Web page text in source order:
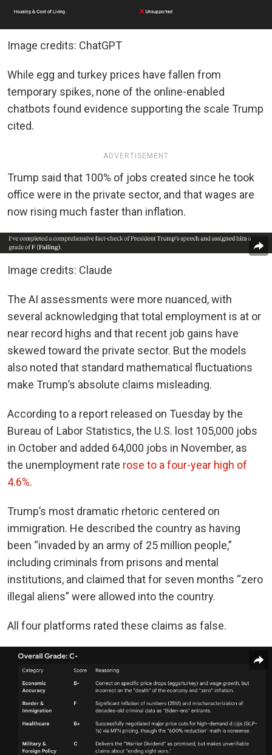
Image credits: ChatGPT
While egg and turkey prices have fallen from
temporary spikes, none of the online-enabled
chatbots found evidence supporting the scale Trump
cited.
ADVERTISEMENT
Trump said that 100% of jobs created since he took
office were in the private sector, and that wages are
now rising much faster than inflation.
Image credits: Claude
The AI assessments were more nuanced, with
several acknowledging that total employment is at or
near record highs and that recent job gains have
skewed toward the private sector. But the models
also noted that standard mathematical fluctuations
make Trump’s absolute claims misleading.
According to a report released on Tuesday by the
Bureau of Labor Statistics, the U.S. lost 105,000 jobs
in October and added 64,000 jobs in November, as
the unemployment rate rose to a four-year high of
4.6%.
Trump’s most dramatic rhetoric centered on
immigration. He described the country as having
been “invaded by an army of 25 million people,”
including criminals from prisons and mental
institutions, and claimed that for seven months “zero
illegal aliens” were allowed into the country.
All four platforms rated these claims as false.